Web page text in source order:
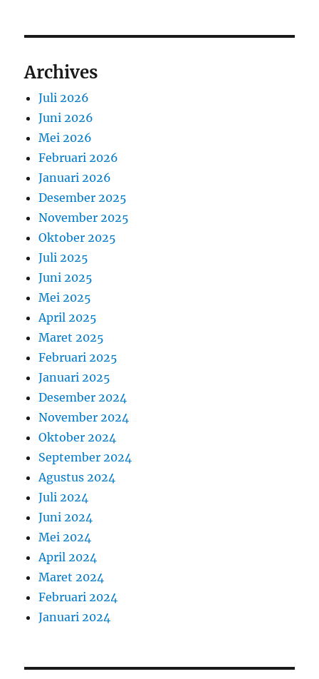
Archives
Juli 2026
Juni 2026
Mei 2026
Februari 2026
Januari 2026
Desember 2025
November 2025
Oktober 2025
Juli 2025
Juni 2025
Mei 2025
April 2025
Maret 2025
Februari 2025
Januari 2025
Desember 2024
November 2024
Oktober 2024
September 2024
Agustus 2024
Juli 2024
Juni 2024
Mei 2024
April 2024
Maret 2024
Februari 2024
Januari 2024